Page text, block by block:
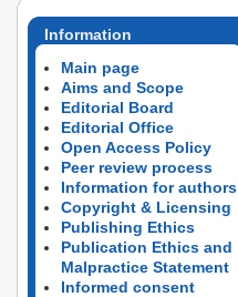
Information
Main page
Aims and Scope
Editorial Board
Editorial Office
Open Access Policy
Peer review process
Information for authors
Copyright & Licensing
Publishing Ethics
Publication Ethics and
Malpractice Statement
Informed consent